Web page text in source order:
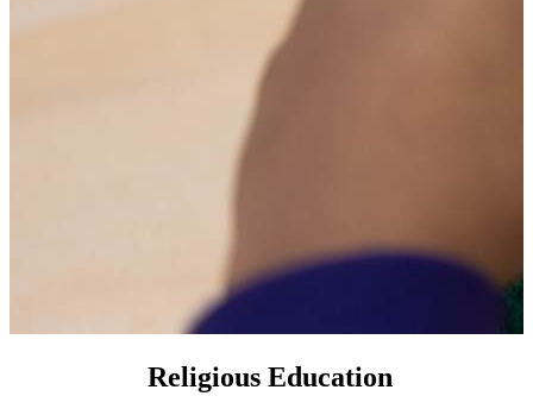
Religious Education